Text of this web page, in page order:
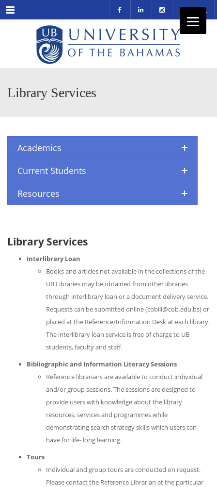
Menu
Library Services
Academics
Current Students
Resources
Library Services
Interlibrary Loan
Books and articles not available in the collections of the
UB Libraries may be obtained from other libraries
through interlibrary loan or a document delivery service.
Requests can be submitted online (cobill@cob.edu.bs) or
placed at the Reference/Information Desk at each library.
The interlibrary loan service is free of charge to UB
students, faculty and staff.
Bibliographic and Information Literacy Sessions
Reference librarians are available to conduct individual
and/or group sessions. The sessions are designed to
provide users with knowledge about the library
resources, services and programmes while
demonstrating search strategy skills which users can
have for life- long learning.
Tours
Individual and group tours are conducted on request.
Please contact the Reference Librarian at the particular